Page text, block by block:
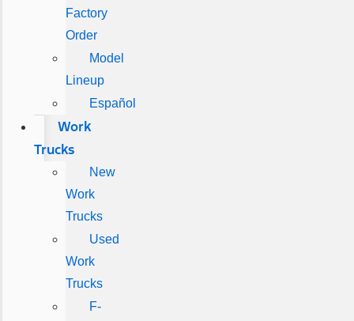
Factory
Order
Model
Lineup
Español
Work
Trucks
New
Work
Trucks
Used
Work
Trucks
F-